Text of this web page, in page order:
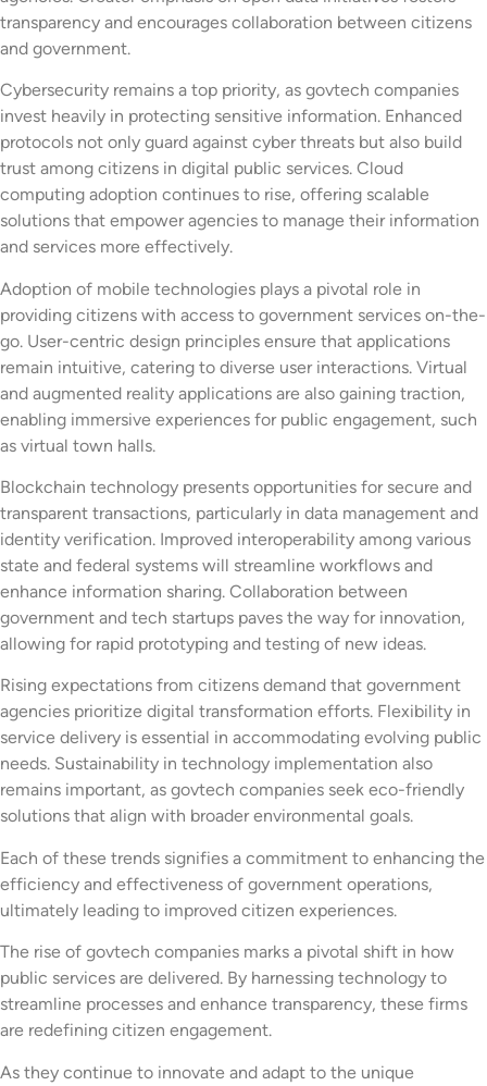
transparency and encourages collaboration between citizens
and government.
Cybersecurity remains a top priority, as govtech companies
invest heavily in protecting sensitive information. Enhanced
protocols not only guard against cyber threats but also build
trust among citizens in digital public services. Cloud
computing adoption continues to rise, offering scalable
solutions that empower agencies to manage their information
and services more effectively.
Adoption of mobile technologies plays a pivotal role in
providing citizens with access to government services on-the-
go. User-centric design principles ensure that applications
remain intuitive, catering to diverse user interactions. Virtual
and augmented reality applications are also gaining traction,
enabling immersive experiences for public engagement, such
as virtual town halls.
Blockchain technology presents opportunities for secure and
transparent transactions, particularly in data management and
identity verification. Improved interoperability among various
state and federal systems will streamline workflows and
enhance information sharing. Collaboration between
government and tech startups paves the way for innovation,
allowing for rapid prototyping and testing of new ideas.
Rising expectations from citizens demand that government
agencies prioritize digital transformation efforts. Flexibility in
service delivery is essential in accommodating evolving public
needs. Sustainability in technology implementation also
remains important, as govtech companies seek eco-friendly
solutions that align with broader environmental goals.
Each of these trends signifies a commitment to enhancing the
efficiency and effectiveness of government operations,
ultimately leading to improved citizen experiences.
The rise of govtech companies marks a pivotal shift in how
public services are delivered. By harnessing technology to
streamline processes and enhance transparency, these firms
are redefining citizen engagement.
As they continue to innovate and adapt to the unique